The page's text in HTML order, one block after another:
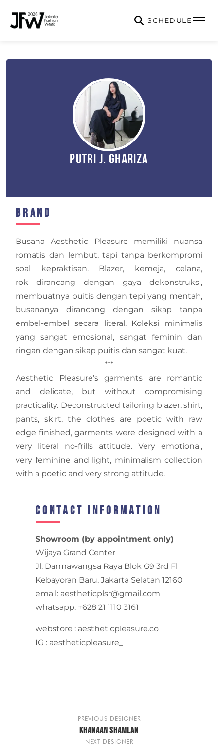
SCHEDULE
Putri J. Ghariza
Brand
Busana Aesthetic Pleasure memiliki nuansa
romatis dan lembut, tapi tanpa berkompromi
soal kepraktisan. Blazer, kemeja, celana,
rok dirancang dengan gaya dekonstruksi,
membuatnya puitis dengan tepi yang mentah,
busananya dirancang dengan sikap tanpa
embel-embel secara literal. Koleksi minimalis
yang sangat emosional, sangat feminin dan
ringan dengan sikap puitis dan sangat kuat.
***
Aesthetic Pleasure’s garments are romantic
and delicate, but without compromising
practicality. Deconstructed tailoring blazer, shirt,
pants, skirt, the clothes are poetic with raw
edge finished, garments were designed with a
very literal no-frills attitude. Very emotional,
very feminine and light, minimalism collection
with a poetic and very strong attitude.
Contact Information
Showroom (by appointment only)
Wijaya Grand Center
Jl. Darmawangsa Raya Blok G9 3rd Fl
Kebayoran Baru, Jakarta Selatan 12160
email: aestheticplsr@gmail.com
whatsapp: +628 21 1110 3161
webstore : aestheticpleasure.co
IG : aestheticpleasure_
PREVIOUS DESIGNER
KHANAAN SHAMLAN
NEXT DESIGNER